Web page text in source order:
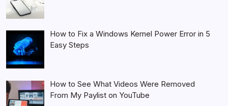
How to Fix a Windows Kernel Power Error in 5
Easy Steps
How to See What Videos Were Removed
From My Paylist on YouTube